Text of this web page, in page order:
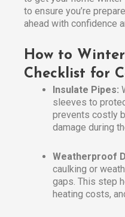
to ensure you’re
ahead with confidence
How to
Checklist for
Insulate Pipes:
sleeves to
prevents costly
damage during
Weatherproof
caulking or
gaps. This step
heating costs,